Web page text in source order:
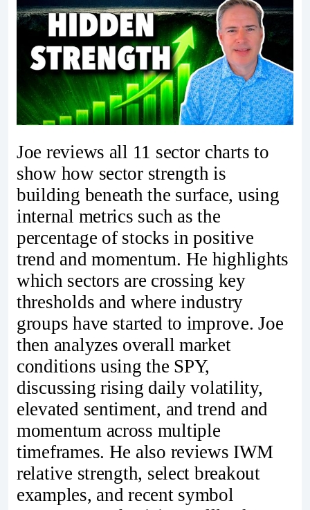
Joe reviews all 11 sector charts to
show how sector strength is
building beneath the surface, using
internal metrics such as the
percentage of stocks in positive
trend and momentum. He highlights
which sectors are crossing key
thresholds and where industry
groups have started to improve. Joe
then analyzes overall market
conditions using the SPY,
discussing rising daily volatility,
elevated sentiment, and trend and
momentum across multiple
timeframes. He also reviews IWM
relative strength, select breakout
examples, and recent symbol